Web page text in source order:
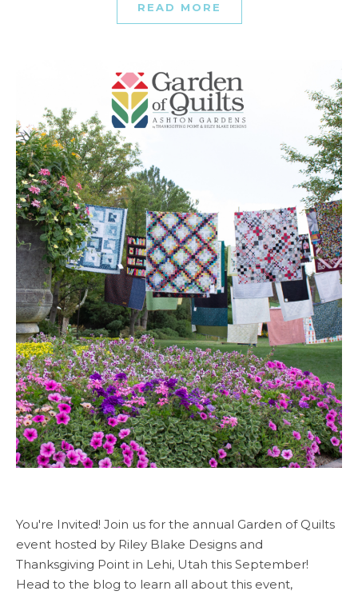
READ MORE
You're Invited! Join us for the annual Garden of Quilts
event hosted by Riley Blake Designs and
Thanksgiving Point in Lehi, Utah this September!
Head to the blog to learn all about this event,